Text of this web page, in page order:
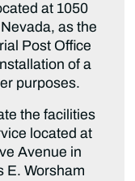
at 1050
as the
Post Office
of a
purposes.
the facilities
located at
Avenue in
E. Worsham